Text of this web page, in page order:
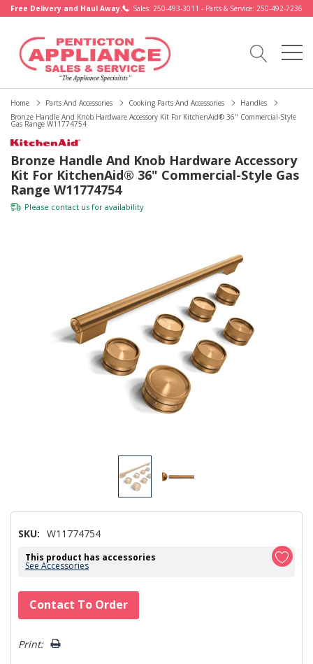
Free Delivery and Haul Away. Sales: 250-493-3011 - Parts & Service: 250-492-7236
Home Parts And Accessories Cooking Parts And Accessories
Handles
Bronze Handle And Knob Hardware Accessory Kit For KitchenAid® 36" Commercial-Style
Gas Range W11774754
Bronze Handle And Knob Hardware Accessory
Kit For KitchenAid® 36" Commercial-Style Gas
Range W11774754
Please contact us for availability
SKU: W11774754
This product has accessories
See Accessories
Hurry!
Only
left
Contact To Order
Print: